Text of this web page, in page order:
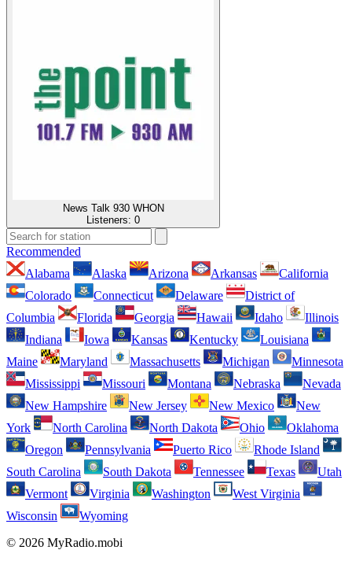
News Talk 930 WHON
Listeners: 0
Recommended
Alabama
Alaska Arizona Arkansas
California
Colorado
Connecticut Delaware
District of
Columbia
Florida Georgia Hawaii Idaho
Illinois
Indiana
Iowa Kansas Kentucky
Louisiana
Maine
Maryland Massachusetts Michigan
Minnesota
Mississippi
Missouri Montana Nebraska
Nevada
New Hampshire
New Jersey New Mexico
New
York
North Carolina North Dakota Ohio
Oklahoma
Oregon
Pennsylvania Puerto Rico
Rhode Island
South Carolina
South Dakota Tennessee Texas
Utah
Vermont
Virginia Washington
West Virginia
Wisconsin
Wyoming
© 2026 MyRadio.mobi